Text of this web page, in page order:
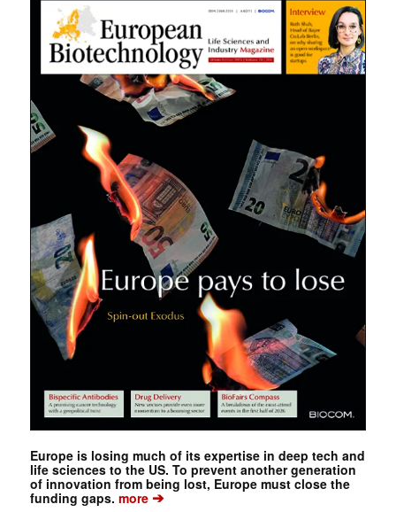
Europe is losing much of its expertise in deep tech and
life sciences to the US. To prevent another generation
of innovation from being lost, Europe must close the
funding gaps. more➔